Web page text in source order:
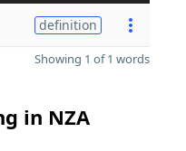
definition
Showing 1 of 1 words
in NZA